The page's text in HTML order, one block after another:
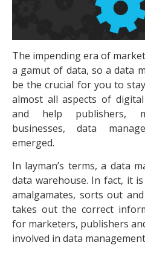
The impending era of
a gamut of data, so a data
be the crucial for you to
almost all aspects of
and help publishers,
businesses, data
emerged.
In layman’s terms, a data
data warehouse. In fact, it
amalgamates, sorts out
takes out the correct
for marketers, publishers
involved in data